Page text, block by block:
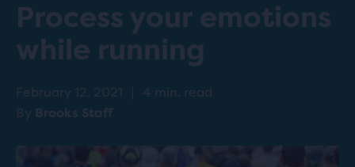
Process your emotions
while running
February 12, 2021 |
4 min. read
By Brooks Staff